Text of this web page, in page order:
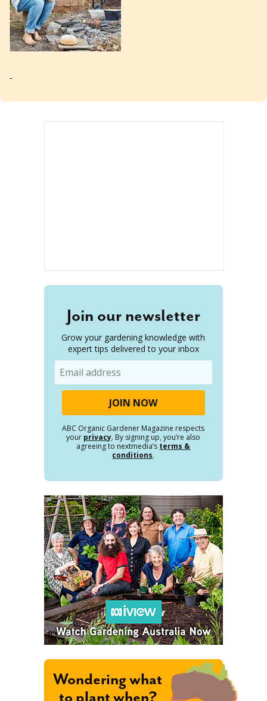
Join our newsletter
Grow your gardening knowledge with
expert tips delivered to your inbox
ABC Organic Gardener Magazine respects
your privacy. By signing up, you’re also
agreeing to nextmedia’s terms &
conditions.
Wondering what